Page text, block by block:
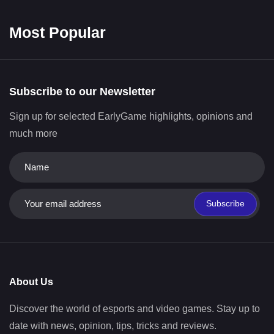
Most Popular
Subscribe to our Newsletter
Sign up for selected EarlyGame highlights, opinions and
much more
Subscribe
About Us
Discover the world of esports and video games. Stay up to
date with news, opinion, tips, tricks and reviews.